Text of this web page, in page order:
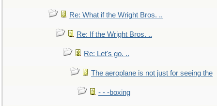
Re: What if the Wright Bros. ..
Re: If the Wright Bros. ..
Re: Let's go. ..
The aeroplane is not just for seeing the
- - -boxing